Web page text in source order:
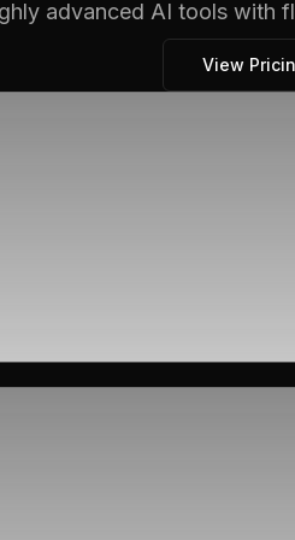
advanced AI tools with
View